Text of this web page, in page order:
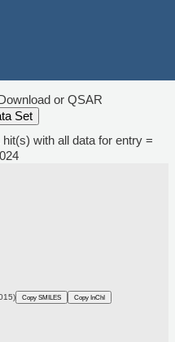
or QSAR
hit(s) with all data for entry =
Copy SMILES Copy InChI